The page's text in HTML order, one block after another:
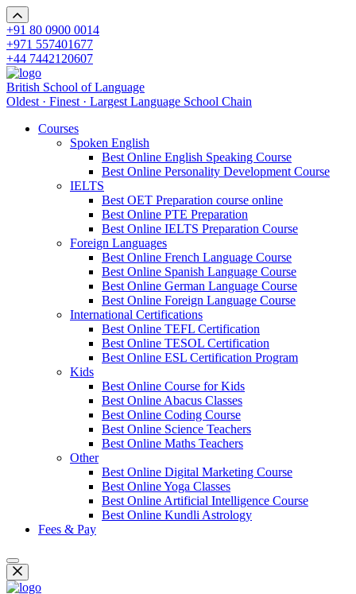
+91 80 0900 0014
+971 557401677
+44 7442120607
British School of Language
Oldest · Finest · Largest Language School Chain
Courses
Spoken English
Best Online English Speaking Course
Best Online Personality Development Course
IELTS
Best OET Preparation course online
Best Online PTE Preparation
Best Online IELTS Preparation Course
Foreign Languages
Best Online French Language Course
Best Online Spanish Language Course
Best Online German Language Course
Best Online Foreign Language Course
International Certifications
Best Online TEFL Certification
Best Online TESOL Certification
Best Online ESL Certification Program
Kids
Best Online Course for Kids
Best Online Abacus Classes
Best Online Coding Course
Best Online Science Teachers
Best Online Maths Teachers
Other
Best Online Digital Marketing Course
Best Online Yoga Classes
Best Online Artificial Intelligence Course
Best Online Kundli Astrology
Fees & Pay